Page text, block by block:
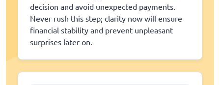
decision and avoid unexpected payments.
Never rush this step; clarity now will ensure
financial stability and prevent unpleasant
surprises later on.